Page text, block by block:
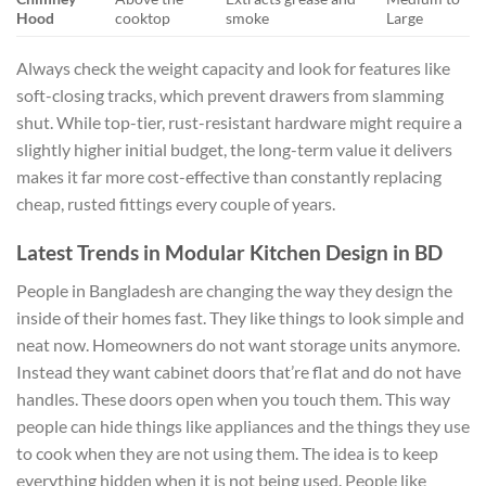
Hood
cooktop
smoke
Large
Always check the weight capacity and look for features like
soft-closing tracks, which prevent drawers from slamming
shut. While top-tier, rust-resistant hardware might require a
slightly higher initial budget, the long-term value it delivers
makes it far more cost-effective than constantly replacing
cheap, rusted fittings every couple of years.
Latest Trends in Modular Kitchen Design in BD
People in Bangladesh are changing the way they design the
inside of their homes fast. They like things to look simple and
neat now. Homeowners do not want storage units anymore.
Instead they want cabinet doors that’re flat and do not have
handles. These doors open when you touch them. This way
people can hide things like appliances and the things they use
to cook when they are not using them. The idea is to keep
everything hidden when it is not being used. People like